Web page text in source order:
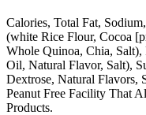
Calories, Total Fat,
(white Rice Flour, Cocoa
Whole Quinoa, Chia, Salt),
Oil, Natural Flavor, Salt),
Dextrose, Natural Flavors,
Peanut Free Facility That
Products.